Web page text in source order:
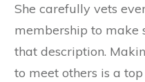
She carefully vets
membership to make
that description.
to meet others is a